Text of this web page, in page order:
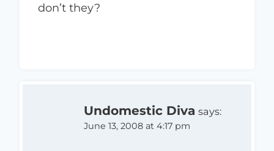
don’t they?
Undomestic Diva says:
June 13, 2008 at 4:17 pm